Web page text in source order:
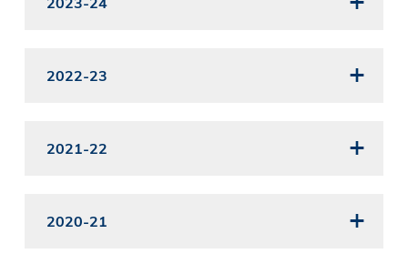
2022-23
2021-22
2020-21